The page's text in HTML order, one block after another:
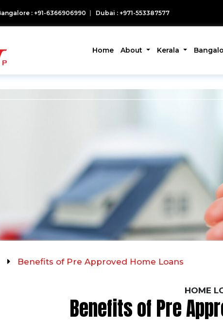
: +91-6366906990 Dubai : +971-553387577
Home About Kerala
Benefits of Pre Approved Home Loans
HOME
Benefits of Pre